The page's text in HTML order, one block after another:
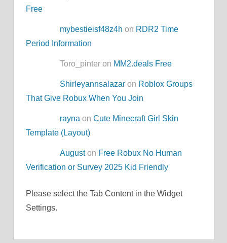
Free
mybestieisf48z4h on RDR2 Time
Period Information
Toro_pinter on MM2.deals Free
Shirleyannsalazar on Roblox Groups
That Give Robux When You Join
rayna onCute Minecraft Girl Skin
Template (Layout)
Auguston Free Robux No Human
Verification or Survey 2025 Kid Friendly
Please select the Tab Content in the Widget
Settings.